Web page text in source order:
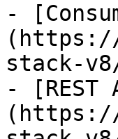
-
(https://
stack-
- [REST
(https://